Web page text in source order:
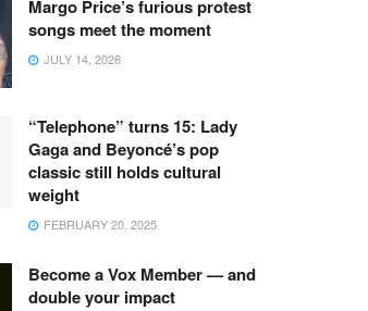
Margo Price’s furious protest
songs meet the moment
JULY 14, 2026
“Telephone” turns 15: Lady
Gaga and Beyoncé’s pop
classic still holds cultural
weight
FEBRUARY 20, 2025
Become a Vox Member — and
double your impact